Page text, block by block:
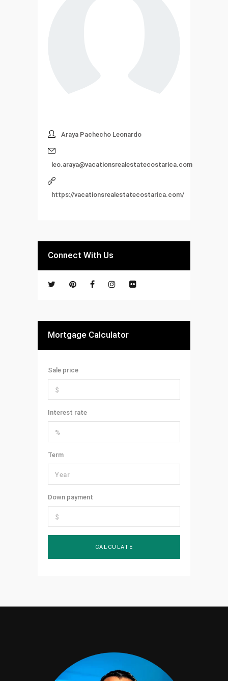
Araya Pachecho Leonardo
leo.araya@vacationsrealestatecostarica.com
https://vacationsrealestatecostarica.com/
Connect With Us
Mortgage Calculator
Sale price
Interest rate
Term
Down payment